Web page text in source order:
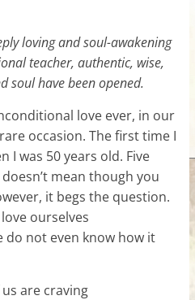
loving and soul-awakening
teacher, authentic, wise,
soul have been opened.
love ever, in our
occasion. The first time I
I was 50 years old. Five
mean though you
it begs the question.
ourselves
do not even know how it
are craving